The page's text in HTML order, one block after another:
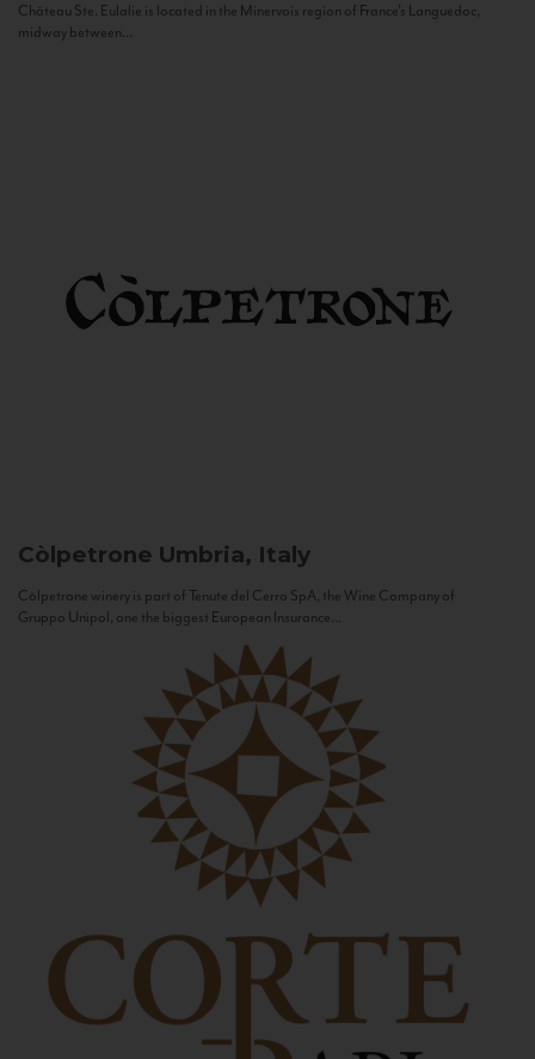
Château Ste. Eulalie is located in the Minervois region of France’s Languedoc,
midway between...
Còlpetrone Umbria, Italy
Còlpetrone winery is part of Tenute del Cerro SpA, the Wine Company of
Gruppo Unipol, one the biggest European Insurance...